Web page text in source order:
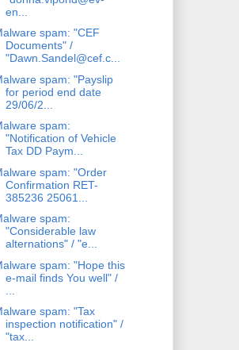
en...
spam: "CEF
Documents" /
"Dawn.Sandel@cef.c...
spam: "Payslip
for period end date
29/06/2...
spam:
"Notification of Vehicle
Tax DD Paym...
spam: "Order
Confirmation RET-
385236 25061...
spam:
"Considerable law
alternations" / "e...
spam: "Hope this
e-mail finds You well" /
spam: "Tax
inspection notification" /
"tax...